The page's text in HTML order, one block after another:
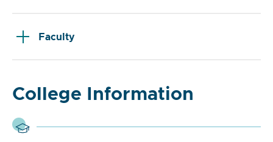
Faculty
College Information